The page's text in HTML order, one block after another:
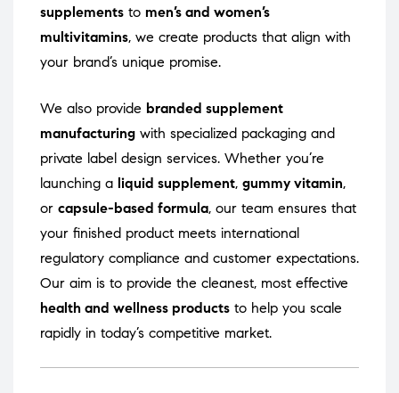
supplements to men’s and women’s
multivitamins, we create products that align with
your brand’s unique promise.
We also provide branded supplement
manufacturing with specialized packaging and
private label design services. Whether you’re
launching a liquid supplement, gummy vitamin,
or capsule-based formula, our team ensures that
your finished product meets international
regulatory compliance and customer expectations.
Our aim is to provide the cleanest, most effective
health and wellness products to help you scale
rapidly in today’s competitive market.